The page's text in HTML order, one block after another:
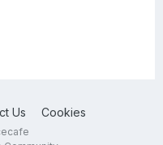
Us Cookies